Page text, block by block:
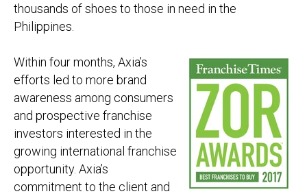
thousands of shoes to those in need in the
Philippines.
Within four months, Axia’s
efforts led to more brand
awareness among consumers
and prospective franchise
investors interested in the
growing international franchise
opportunity. Axia’s
commitment to the client and